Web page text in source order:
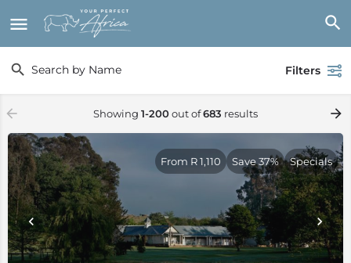
Filters
Showing 1-200out of683 results
From R 1,110 Save 37% Specials